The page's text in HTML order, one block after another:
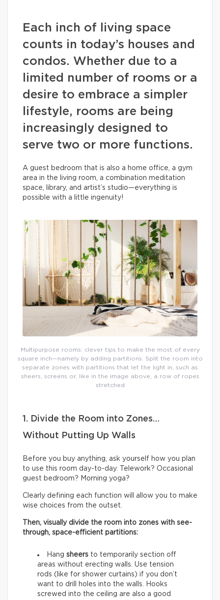
Each inch of living space
counts in today’s houses and
condos. Whether due to a
limited number of rooms or a
desire to embrace a simpler
lifestyle, rooms are being
increasingly designed to
serve two or more functions.
A guest bedroom that is also a home office, a gym
area in the living room, a combination meditation
space, library, and artist’s studio—everything is
possible with a little ingenuity!
Multipurpose rooms: clever tips to make the most of every
square inch—namely by adding partitions. Split the room into
separate zones with partitions that let the light in, such as
sheers, screens or, like in the image above, a row of ropes
stretched
1. Divide the Room into Zones…
Without Putting Up Walls
Before you buy anything, ask yourself how you plan
to use this room day-to-day. Telework? Occasional
guest bedroom? Morning yoga?
Clearly defining each function will allow you to make
wise choices from the outset.
Then, visually divide the room into zones with see-
through, space-efficient partitions:
Hang sheers to temporarily section off
areas without erecting walls. Use tension
rods (like for shower curtains) if you don’t
want to drill holes into the walls. Hooks
screwed into the ceiling are also a good